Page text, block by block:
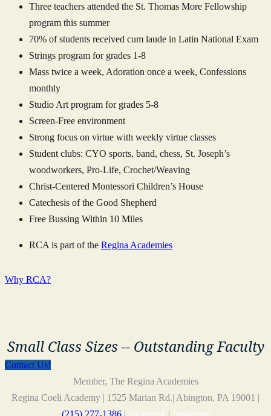
Three teachers attended the St. Thomas More Fellowship
program this summer
70% of students received cum laude in Latin National Exam
Strings program for grades 1-8
Mass twice a week, Adoration once a week, Confessions
monthly
Studio Art program for grades 5-8
Screen-Free environment
Strong focus on virtue with weekly virtue classes
Student clubs: CYO sports, band, chess, St. Joseph’s
woodworkers, Pro-Life, Crochet/Weaving
Christ-Centered Montessori Children’s House
Catechesis of the Good Shepherd
Free Bussing Within 10 Miles
RCA is part of the Regina Academies
Why RCA?
Small Class Sizes -- Outstanding Faculty
Contact Us!
Member, The Regina Academies
Regina Coeli Academy | 1525 Marian Rd.| Abington, PA 19001 |
(215) 277-1386| Facebook | Instagram